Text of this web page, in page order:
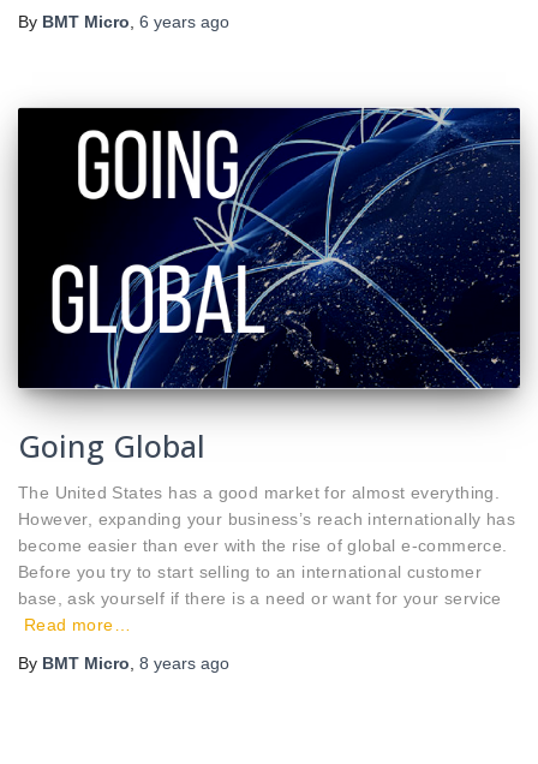
By BMT Micro 6 years ago
Going Global
The United States has a good market for almost everything.
However, expanding your business’s reach internationally has
become easier than ever with the rise of global e-commerce.
Before you try to start selling to an international customer
base, ask yourself if there is a need or want for your service
Read more…
By BMT Micro 8 years ago